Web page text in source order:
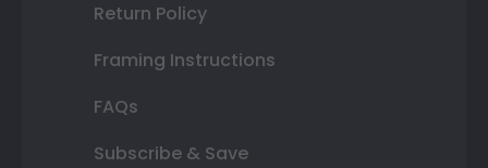
Return Policy
Framing Instructions
FAQs
Subscribe & Save